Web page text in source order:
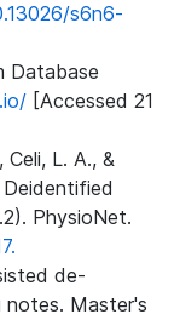
s6n6-
Database
[Accessed 21
L. A., &
PhysioNet.
de-
Master's